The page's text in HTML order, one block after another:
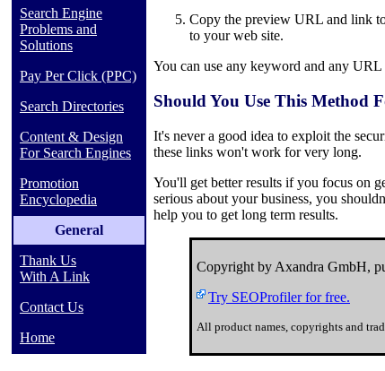
Search Engine
Problems and
Solutions
Pay Per Click (PPC)
Search Directories
Content & Design
For Search Engines
Promotion
Encyclopedia
General
Thank Us
With A Link
Contact Us
Home
Copy the preview URL and link
to your web site.
You can use any keyword and any
Should You Use This Method
It's never a good idea to exploit the
these links won't work for very long.
You'll get better results if you focus on
serious about your business, you
help you to get long term results.
Copyright by Axandra GmbH,
Try SEOProfiler for free.
All product names, copyrights and